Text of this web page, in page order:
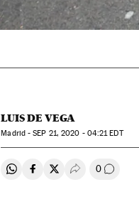
LUIS DE VEGA
Madrid -SEP 21, 2020 - 04:21EDT
Share on Whatsapp
Share on Facebook
Share on Twitter
Desplegar
0 Go to